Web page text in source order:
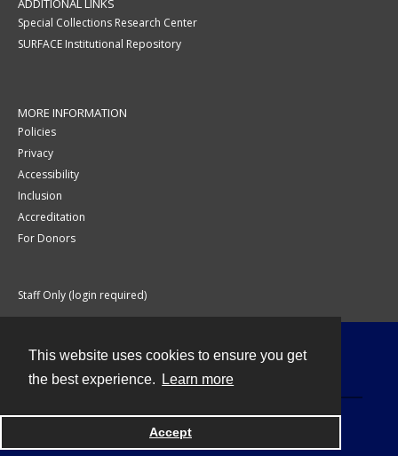
This website uses cookies to ensure you get
the best experience.
Learn more
Accept
ADDITIONAL LINKS
Special Collections Research Center
SURFACE Institutional Repository
MORE INFORMATION
Policies
Privacy
Accessibility
Inclusion
Accreditation
For Donors
Staff Only (login required)
Powered by